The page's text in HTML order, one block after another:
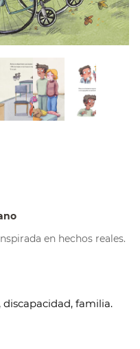
en hechos reales.
familia.